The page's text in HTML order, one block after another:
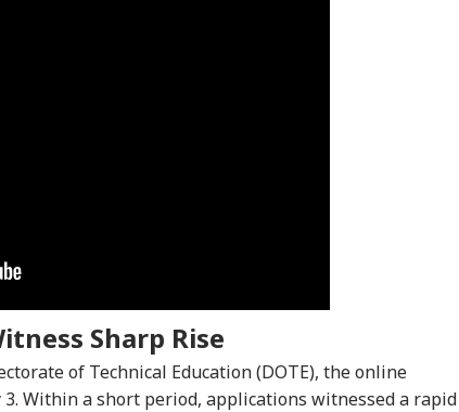
Sharp Rise
of Technical Education (DOTE), the online
Within a short period, applications witnessed a rapid
Corner